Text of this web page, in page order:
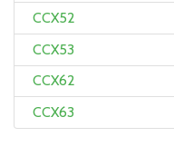
CCX52
CCX53
CCX62
CCX63